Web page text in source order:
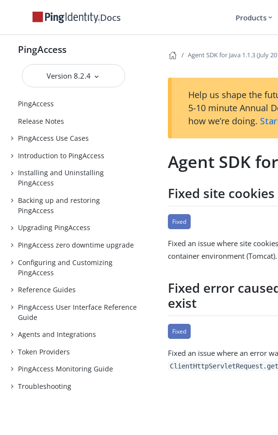
Docs Products expand_more
PingAccess
Version 8.2.4
PingAccess
Release Notes
PingAccess Use Cases
Introduction to PingAccess
Installing and Uninstalling
PingAccess
Backing up and restoring
PingAccess
Upgrading PingAccess
PingAccess zero downtime upgrade
Configuring and Customizing
PingAccess
Reference Guides
PingAccess User Interface Reference
Guide
Agents and Integrations
Token Providers
PingAccess Monitoring Guide
Troubleshooting
Agent SDK for Java 1.1.3 (July
Help us shape the
5-10 minute Annual
how we’re doing.
Agent SDK
Fixed site
Fixed
Fixed an issue where site
container environment (Tomcat).
Fixed error
exist
Fixed
Fixed an issue where an error